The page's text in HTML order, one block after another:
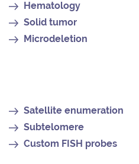
Hematology
Solid tumor
Microdeletion
Satellite enumeration
Subtelomere
Custom FISH probes